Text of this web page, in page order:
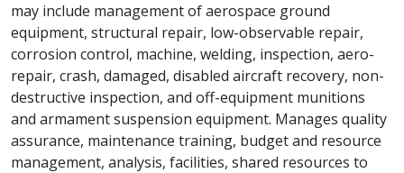
may include management of aerospace ground
equipment, structural repair, low-observable repair,
corrosion control, machine, welding, inspection, aero-
repair, crash, damaged, disabled aircraft recovery, non-
destructive inspection, and off-equipment munitions
and armament suspension equipment. Manages quality
assurance, maintenance training, budget and resource
management, analysis, facilities, shared resources to